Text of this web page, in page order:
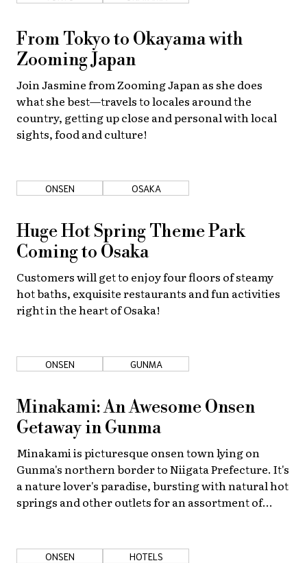
From Tokyo to Okayama with
Zooming Japan
Join Jasmine from Zooming Japan as she does
what she best—travels to locales around the
country, getting up close and personal with local
sights, food and culture!
ONSEN OSAKA
Huge Hot Spring Theme Park
Coming to Osaka
Customers will get to enjoy four floors of steamy
hot baths, exquisite restaurants and fun activities
right in the heart of Osaka!
ONSEN GUNMA
Minakami: An Awesome Onsen
Getaway in Gunma
Minakami is picturesque onsen town lying on
Gunma's northern border to Niigata Prefecture. It's
a nature lover's paradise, bursting with natural hot
springs and other outlets for an assortment of
ONSEN HOTELS